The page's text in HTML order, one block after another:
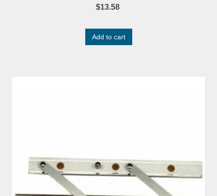
$13.58
Add to cart